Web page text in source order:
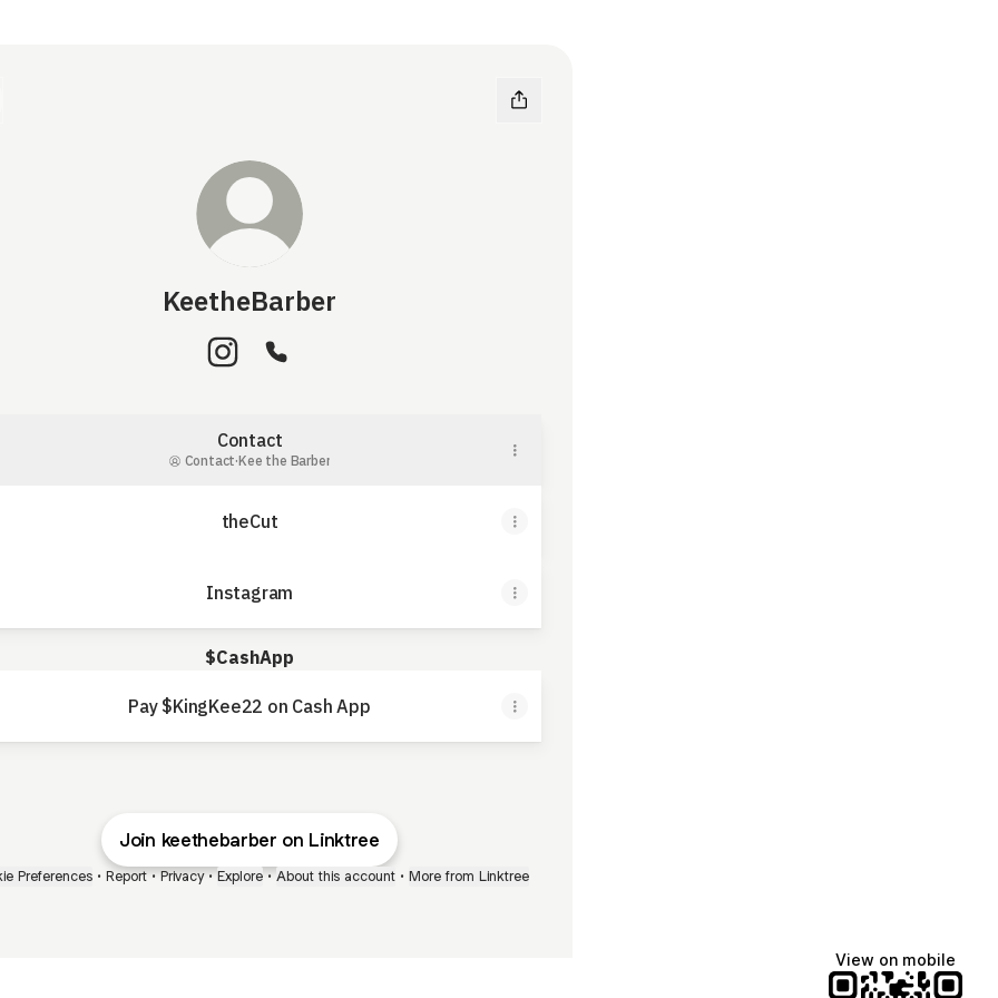
KeetheBarber
Contact
Contact·Kee the Barber
theCut
Instagram
$CashApp
Pay $KingKee22 on Cash App
Join keethebarber on Linktree
Preferences • Report • Privacy • Explore • About this account • More from Linktree
View on mobile